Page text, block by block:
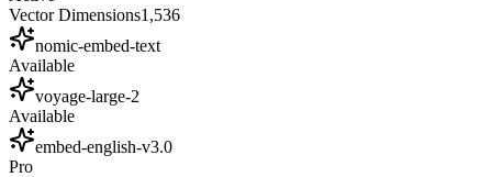
Vector Dimensions1,536
nomic-embed-text
Available
voyage-large-2
Available
embed-english-v3.0
Pro